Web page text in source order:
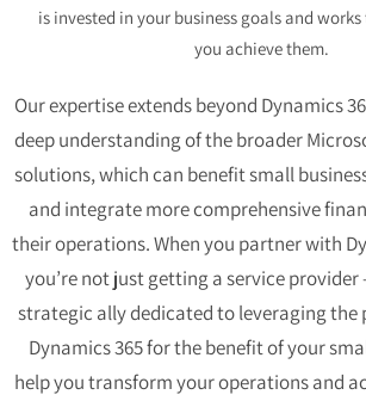
is invested in your business goals and
you achieve them.
Our expertise extends beyond Dynamics
deep understanding of the broader
solutions, which can benefit small
and integrate more comprehensive
their operations.When you partner with
you’re not just getting a service provider
strategic ally dedicated to leveraging the
Dynamics 365 for the benefit of your
help you transform your operations and